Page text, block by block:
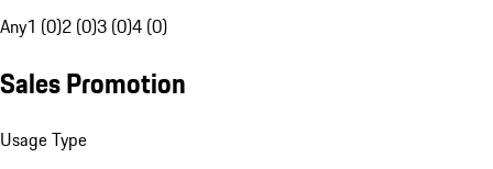
Any1 (0)2 (0)3 (0)4 (0)
Sales Promotion
Usage Type